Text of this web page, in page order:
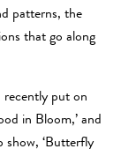
patterns, the
that go along
recently put on
in Bloom,’ and
show, ‘Butterfly